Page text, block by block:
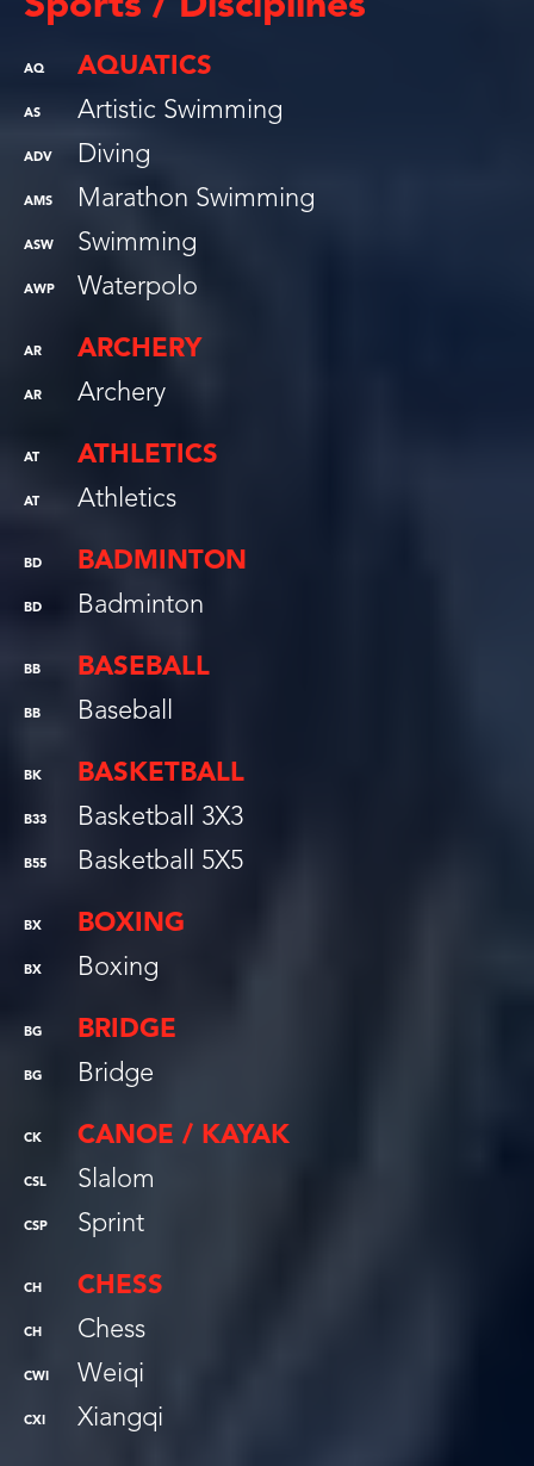
AQ AQUATICS
AS Artistic Swimming
ADV Diving
AMS Marathon Swimming
ASW Swimming
AWP Waterpolo
AR ARCHERY
AR Archery
AT ATHLETICS
AT Athletics
BD BADMINTON
BD Badminton
BB BASEBALL
BB Baseball
BK BASKETBALL
B33 Basketball 3X3
B55 Basketball 5X5
BX BOXING
BX Boxing
BG BRIDGE
BG Bridge
CK CANOE / KAYAK
CSL Slalom
CSP Sprint
CH CHESS
CH Chess
CWI Weiqi
CXI Xiangqi